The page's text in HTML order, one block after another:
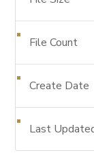
File Count
Create Date
Last